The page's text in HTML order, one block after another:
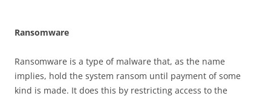
Ransomware
Ransomware is a type of malware that, as the name
implies, hold the system ransom until payment of some
kind is made. It does this by restricting access to the